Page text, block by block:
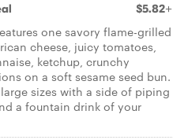
$5.82+
one savory flame-­grilled
cheese, juicy tomatoes,
ketchup, crunchy
on a soft sesame seed bun.
sizes with a side of piping
a fountain drink of your